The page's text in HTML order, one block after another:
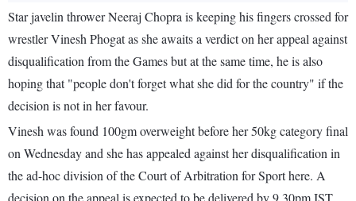
Star javelin thrower Neeraj Chopra is keeping his fingers crossed for
wrestler Vinesh Phogat as she awaits a verdict on her appeal against
disqualification from the Games but at the same time, he is also
hoping that "people don't forget what she did for the country" if the
decision is not in her favour.
Vinesh was found 100gm overweight before her 50kg category final
on Wednesday and she has appealed against her disqualification in
the ad-hoc division of the Court of Arbitration for Sport here. A
decision on the appeal is expected to be delivered by 9.30pm IST.